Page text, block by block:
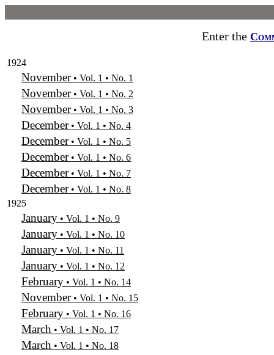
Enter the
1924
November• Vol. 1 • No. 1
November• Vol. 1 • No. 2
November• Vol. 1 • No. 3
December• Vol. 1 • No. 4
December• Vol. 1 • No. 5
December• Vol. 1 • No. 6
December• Vol. 1 • No. 7
December• Vol. 1 • No. 8
1925
January • Vol. 1 • No. 9
January • Vol. 1 • No. 10
January • Vol. 1 • No. 11
January • Vol. 1 • No. 12
February • Vol. 1 • No. 14
November• Vol. 1 • No. 15
February • Vol. 1 • No. 16
March • Vol. 1 • No. 17
March • Vol. 1 • No. 18